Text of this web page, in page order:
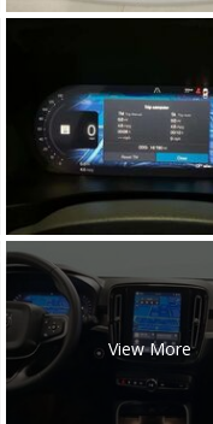
View More